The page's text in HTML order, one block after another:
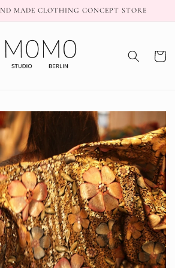
MADE CLOTHING CONCEPT STORE
Cart